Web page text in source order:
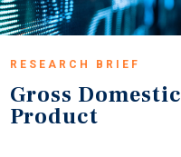
RESEARCH BRIEF
Gross Domestic
Product